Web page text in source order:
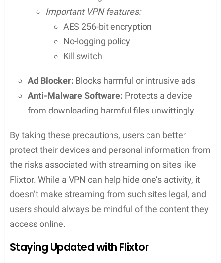
Access toHD qualitystreams, ensuring the
highest possible visual and auditory
experience
The use of anad blocker
of pop-ups or advertisements
Dealing with Advertisements
Flixtor is an
ad-supported
service. While ads may
be a minor inconvenience, they are a necessary
aspect of many free streaming sites. Users can
but can navigate these
with relative ease. Those looking for an ad-free
experience might consider becoming a VIP user to
Safety and Security